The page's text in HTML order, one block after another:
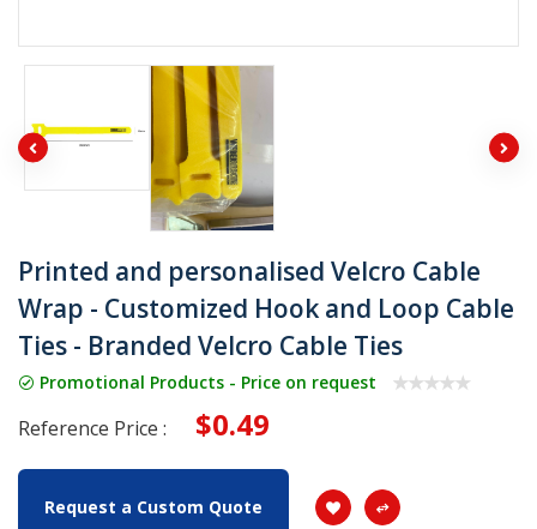
Printed and personalised Velcro Cable
Wrap - Customized Hook and Loop Cable
Ties - Branded Velcro Cable Ties
Promotional Products - Price on request
Reference Price : $0.49
Request a Custom Quote